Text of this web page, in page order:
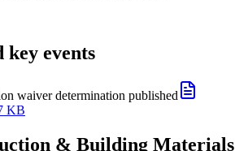
key events
waiver determination published
KB
& Building Materials